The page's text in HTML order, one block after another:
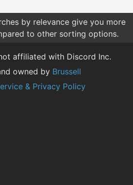
by relevance give you more
to other sorting options.
affiliated with Discord Inc.
owned by Brussell
& Privacy Policy